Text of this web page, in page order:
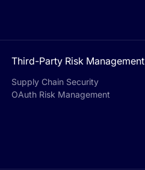
Third-Party Risk Management
Supply Chain Security
OAuth Risk Management